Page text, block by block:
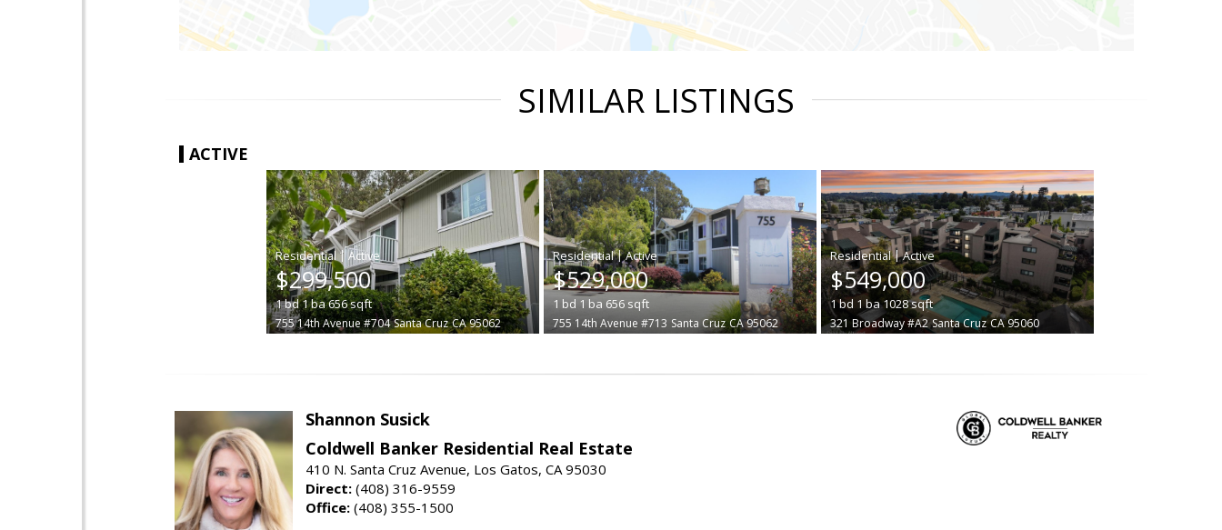
SIMILAR LISTINGS
ACTIVE
|
$299,500
1bd1ba656sqft
755 14th Avenue #704 Santa Cruz CA 95062
|
$529,000
1 bd 1 ba 656sqft
755 14th Avenue #713 Santa Cruz CA 95062
|
$549,000
1bd 1ba1028sqft
321 Broadway #A2 Santa Cruz CA 95060
Shannon Susick
Coldwell Banker Residential Real Estate
410 N. Santa Cruz Avenue, Los Gatos, CA 95030
Direct: (408) 316-9559
Office: (408) 355-1500